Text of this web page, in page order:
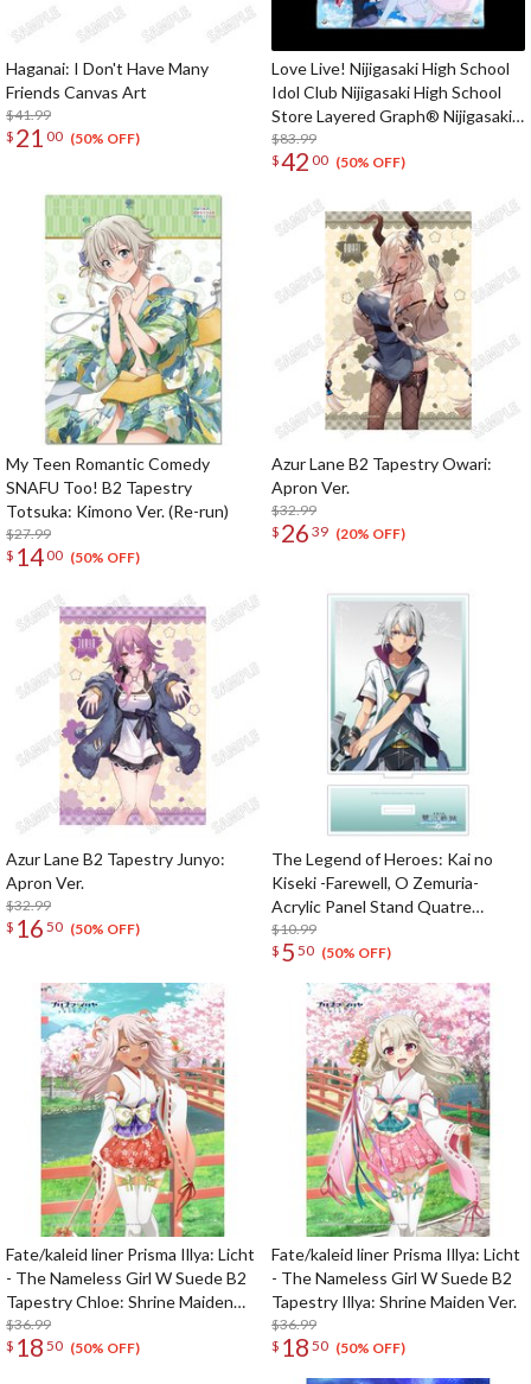
Haganai: I Don't Have Many
Friends Canvas Art
$41.99
$ 21 00 (50% OFF)
Love Live! Nijigasaki High School
Idol Club Nijigasaki High School
Store Layered Graph® Nijigasaki
High School Idol Club 3rd Live!
School Idol Festival ~The
$83.99
$42 00 (50% OFF)
My Teen Romantic Comedy
SNAFU Too! B2 Tapestry
Totsuka: Kimono Ver. (Re-run)
$27.99
$ 1400 (50% OFF)
Azur Lane B2 Tapestry Owari:
Apron Ver.
$32.99
$ 26 39 (20% OFF)
Azur Lane B2 Tapestry Junyo:
Apron Ver.
$32.99
$ 16 50 (50% OFF)
The Legend of Heroes: Kai no
Kiseki -Farewell, O Zemuria-
Acrylic Panel Stand Quatre
Salision
$10.99
$ 5 50 (50% OFF)
Fate/kaleid liner Prisma Illya: Licht
- The Nameless Girl W Suede B2
Tapestry Chloe: Shrine Maiden
Ver.
$36.99
$ 18 50 (50% OFF)
Fate/kaleid liner Prisma Illya: Licht
- The Nameless Girl W Suede B2
Tapestry Illya: Shrine Maiden Ver.
$36.99
$ 18 50 (50% OFF)